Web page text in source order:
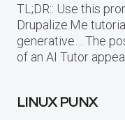
TL;DR:: Use this
Drupalize.Me
generative… The
of an AI Tutor
LINUX PUNX